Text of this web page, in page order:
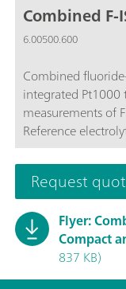
Combined
6.00500.600
Combined
integrated Pt1000
measurements of F- ; Automated ion measurements;
Reference
reference
Request
Flyer:
Compact
837 KB)